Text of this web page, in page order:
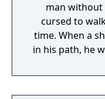
man without
cursed to
time. When a
in his path, he
question.
our doom?